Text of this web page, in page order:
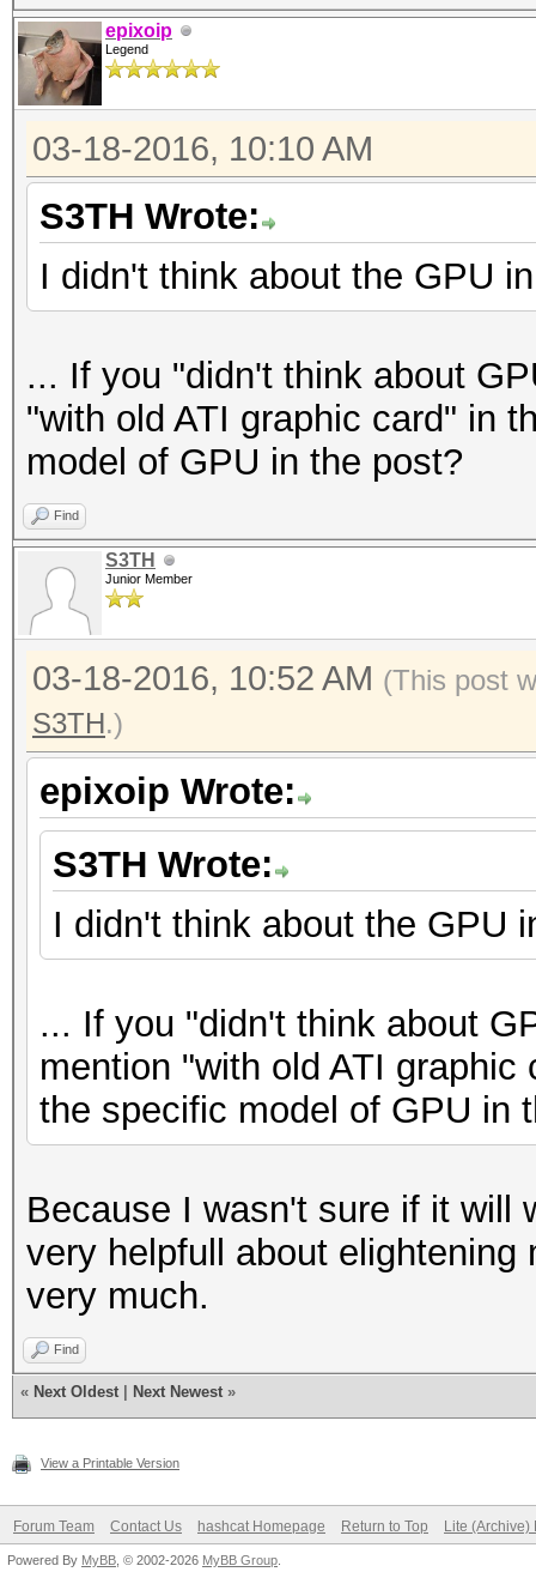
epixoip
Legend
03-18-2016, 10:10 AM
S3TH Wrote:
I didn't think about the GPU
... If you "didn't think about
"with old ATI graphic card" in
model of GPU in the post?
Find
S3TH
Junior Member
03-18-2016, 10:52 AM (This post
S3TH.)
epixoip Wrote:
S3TH Wrote:
I didn't think about the GPU
... If you "didn't think about
mention "with old ATI
the specific model of GPU in
Because I wasn't sure if it will
very helpfull about
very much.
Find
« Next Oldest Next Newest »
View a Printable Version
Forum Team Contact Us hashcat Homepage Return to Top Lite (Archive)
Powered By MyBB , © 2002-2026 MyBB Group